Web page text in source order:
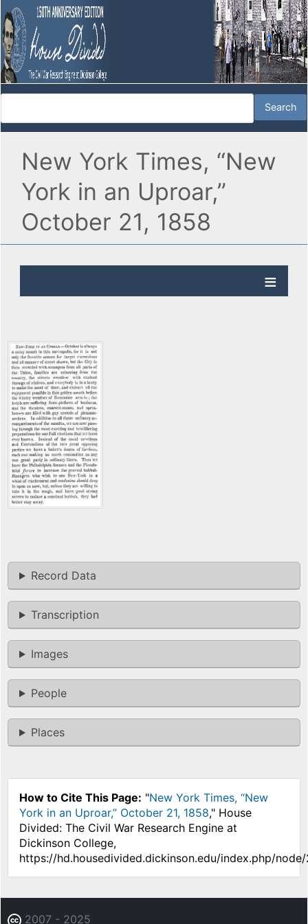
New York Times, “New
York in an Uproar,”
October 21, 1858
Record Data
Transcription
Images
People
Places
How to Cite This Page: "New York Times, “New
York in an Uproar,” October 21, 1858," House
Divided: The Civil War Research Engine at
Dickinson College,
https://hd.housedivided.dickinson.edu/index.php/node/
2007 - 2025